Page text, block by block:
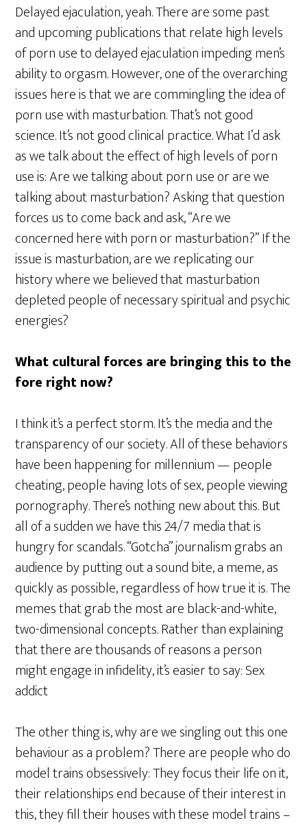
Delayed ejaculation, yeah. There are some past
and upcoming publications that relate high levels
of porn use to delayed ejaculation impeding men’s
ability to orgasm. However, one of the overarching
issues here is that we are commingling the idea of
porn use with masturbation. That’s not good
science. It’s not good clinical practice. What I’d ask
as we talk about the effect of high levels of porn
use is: Are we talking about porn use or are we
talking about masturbation? Asking that question
forces us to come back and ask, “Are we
concerned here with porn or masturbation?” If the
issue is masturbation, are we replicating our
history where we believed that masturbation
depleted people of necessary spiritual and psychic
energies?
What cultural forces are bringing this to the
fore right now?
I think it’s a perfect storm. It’s the media and the
transparency of our society. All of these behaviors
have been happening for millennium — people
cheating, people having lots of sex, people viewing
pornography. There’s nothing new about this. But
all of a sudden we have this 24/7 media that is
hungry for scandals. “Gotcha” journalism grabs an
audience by putting out a sound bite, a meme, as
quickly as possible, regardless of how true it is. The
memes that grab the most are black-and-white,
two-dimensional concepts. Rather than explaining
that there are thousands of reasons a person
might engage in infidelity, it’s easier to say: Sex
addict
The other thing is, why are we singling out this one
behaviour as a problem? There are people who do
model trains obsessively: They focus their life on it,
their relationships end because of their interest in
this, they fill their houses with these model trains –